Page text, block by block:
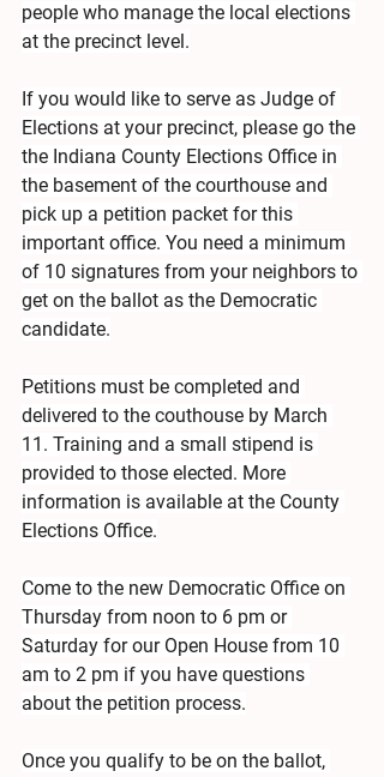
people who manage the local elections
at the precinct level.
If you would like to serve as Judge of
Elections at your precinct, please go the
the Indiana County Elections Office in
the basement of the courthouse and
pick up a petition packet for this
important office. You need a minimum
of 10 signatures from your neighbors to
get on the ballot as the Democratic
candidate.
Petitions must be completed and
delivered to the couthouse by March
11. Training and a small stipend is
provided to those elected. More
information is available at the County
Elections Office.
Come to the new Democratic Office on
Thursday from noon to 6 pm or
Saturday for our Open House from 10
am to 2 pm if you have questions
about the petition process.
Once you qualify to be on the ballot,